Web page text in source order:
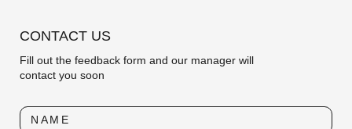
CONTACT US
Fill out the feedback form and our manager will
contact you soon
NAME
Feedback